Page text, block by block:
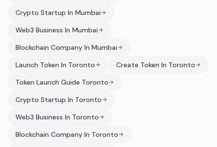
Crypto Startup In Mumbai
Web3 Business In Mumbai
Blockchain Company In Mumbai
Launch Token In Toronto
Create Token In Toronto
Token Launch Guide Toronto
Crypto Startup In Toronto
Web3 Business In Toronto
Blockchain Company In Toronto